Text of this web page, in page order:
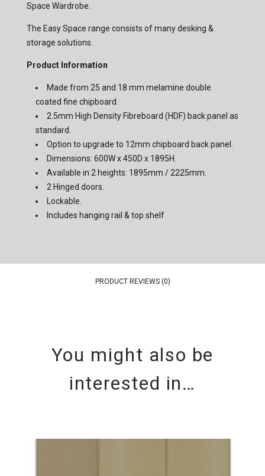
Space Wardrobe.
The Easy Space range consists of many desking &
storage solutions.
Product Information
Made from 25 and 18 mm melamine double
coated fine chipboard.
2.5mm High Density Fibreboard (HDF) back panel as
standard.
Option to upgrade to 12mm chipboard back panel.
Dimensions: 600W x 450D x 1895H.
Available in 2 heights: 1895mm / 2225mm.
2 Hinged doors.
Lockable.
Includes hanging rail & top shelf
PRODUCT REVIEWS (0)
You might also be
interested in…